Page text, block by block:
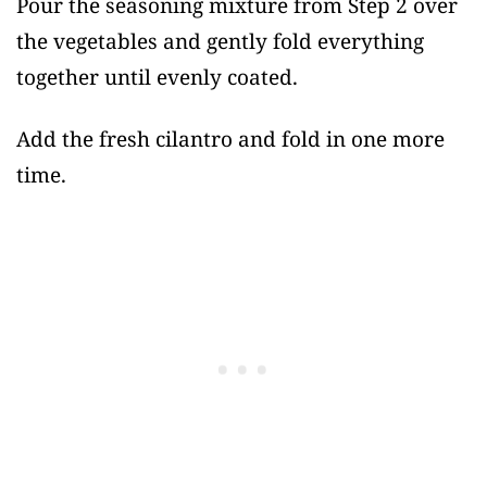
the vegetables and gently fold everything
together until evenly coated.
Add the fresh cilantro and fold in one more
time.